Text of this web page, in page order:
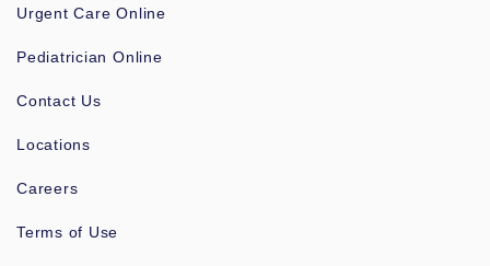
Urgent Care Online
Pediatrician Online
Contact Us
Locations
Careers
Terms of Use